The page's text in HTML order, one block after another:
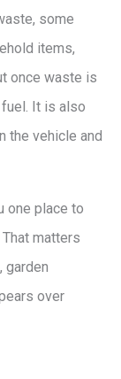
some
items,
once waste is
It is also
the vehicle and
one place to
matters
garden
over